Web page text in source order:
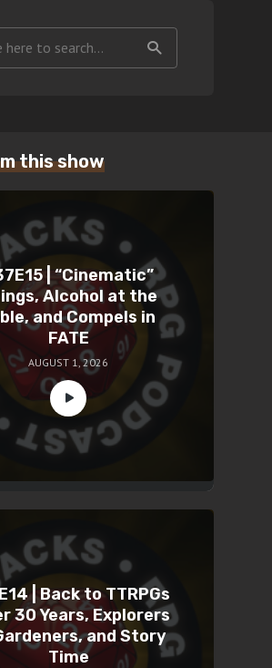
this show
| “Cinematic”
Alcohol at the
and Compels in
FATE
AUGUST 1, 2026
| Back to TTRPGs
30 Years, Explorers
and Story
Time